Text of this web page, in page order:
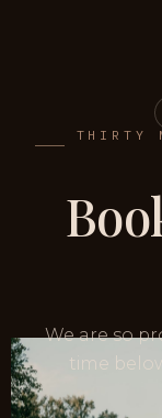
THIRTY
We are so
time